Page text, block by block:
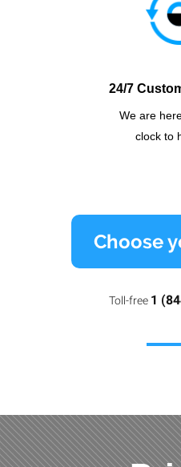
24/7
We are
clock to
Choose
Toll-free 1